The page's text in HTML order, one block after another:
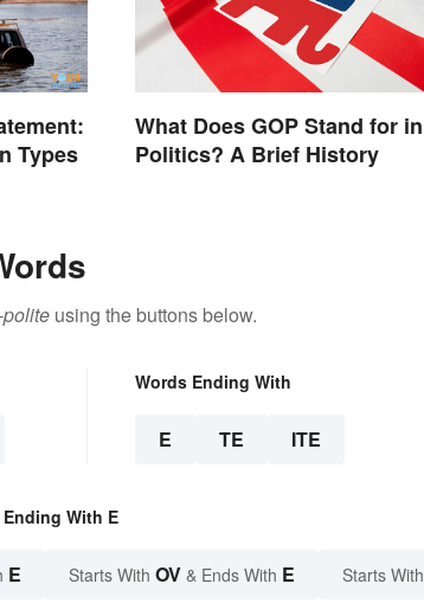
Types
What Does GOP Stand for in
Politics? A Brief History
using the buttons below.
Words Ending With
E TE ITE
With E
E Starts With OV & Ends With E Starts With